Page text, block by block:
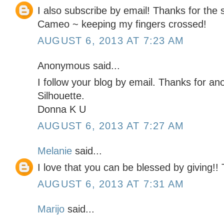
I also subscribe by email! Thanks for the
Cameo ~ keeping my fingers crossed!
AUGUST 6, 2013 AT 7:23 AM
Anonymous said...
I follow your blog by email. Thanks for
Silhouette.
Donna K U
AUGUST 6, 2013 AT 7:27 AM
Melanie said...
I love that you can be blessed by giving!!
AUGUST 6, 2013 AT 7:31 AM
Marijo said...